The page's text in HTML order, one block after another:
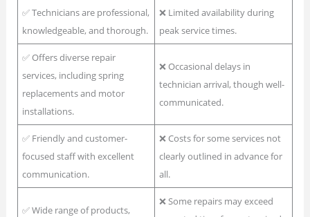
✅ Technicians are professional,
knowledgeable, and thorough.
❌ Limited availability during
peak service times.
✅ Offers diverse repair
services, including spring
replacements and motor
installations.
❌ Occasional delays in
technician arrival, though well-
communicated.
✅ Friendly and customer-
focused staff with excellent
communication.
❌ Costs for some services not
clearly outlined in advance for
all.
✅ Wide range of products,
❌ Some repairs may exceed